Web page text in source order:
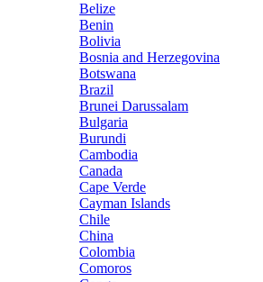
Belize
Benin
Bolivia
Bosnia and Herzegovina
Botswana
Brazil
Brunei Darussalam
Bulgaria
Burundi
Cambodia
Canada
Cape Verde
Cayman Islands
Chile
China
Colombia
Comoros